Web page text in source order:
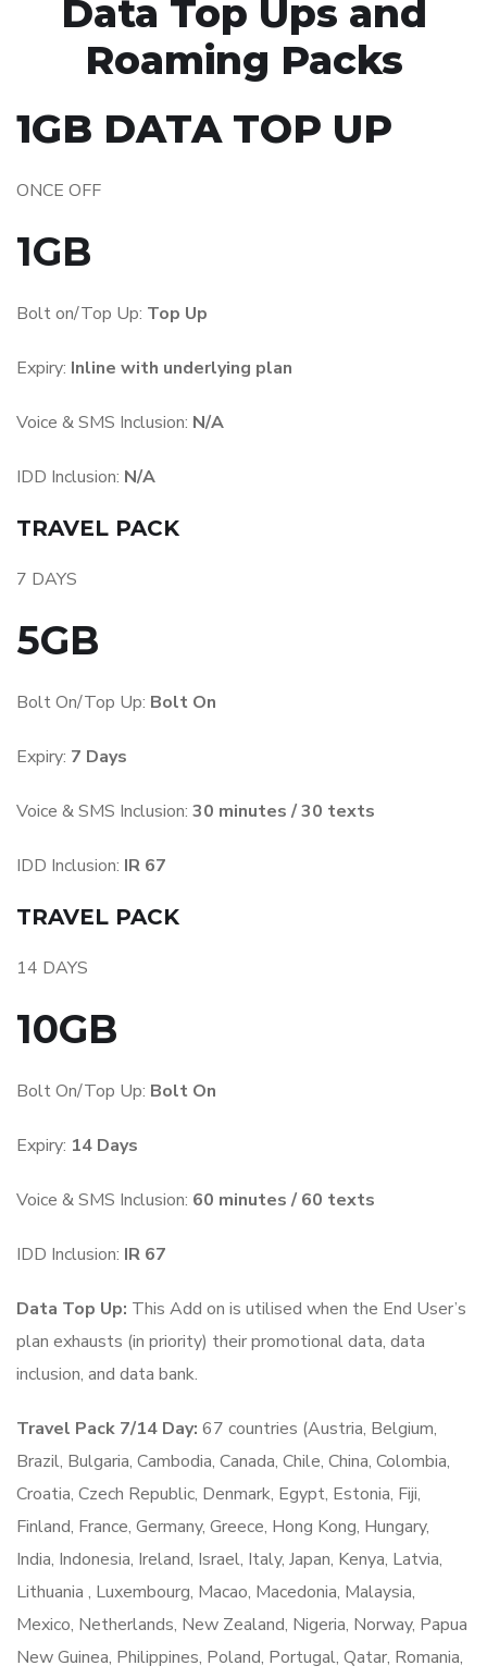
Data Top Ups and
Roaming Packs
1GB DATA TOP UP
ONCE OFF
1GB
Bolt on/Top Up: Top Up
Expiry: Inline with underlying plan
Voice & SMS Inclusion: N/A
IDD Inclusion: N/A
TRAVEL PACK
7 DAYS
5GB
Bolt On/Top Up: Bolt On
Expiry: 7 Days
Voice & SMS Inclusion: 30 minutes / 30 texts
IDD Inclusion: IR 67
TRAVEL PACK
14 DAYS
10GB
Bolt On/Top Up: Bolt On
Expiry: 14 Days
Voice & SMS Inclusion: 60 minutes / 60 texts
IDD Inclusion: IR 67
Data Top Up: This Add on is utilised when the End User’s
plan exhausts (in priority) their promotional data, data
inclusion, and data bank.
Travel Pack 7/14 Day: 67 countries (Austria, Belgium,
Brazil, Bulgaria, Cambodia, Canada, Chile, China, Colombia,
Croatia, Czech Republic, Denmark, Egypt, Estonia, Fiji,
Finland, France, Germany, Greece, Hong Kong, Hungary,
India, Indonesia, Ireland, Israel, Italy, Japan, Kenya, Latvia,
Lithuania , Luxembourg, Macao, Macedonia, Malaysia,
Mexico, Netherlands, New Zealand, Nigeria, Norway, Papua
New Guinea, Philippines, Poland, Portugal, Qatar, Romania,